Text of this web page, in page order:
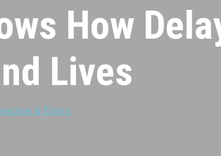
How
Lives
& Errors